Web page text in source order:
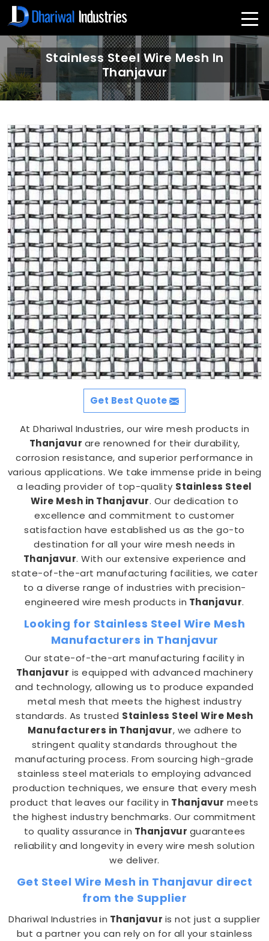
Stainless Steel Wire Mesh In
Thanjavur
Get Best Quote
At Dhariwal Industries, our wire mesh products in
Thanjavur are renowned for their durability,
corrosion resistance, and superior performance in
various applications. We take immense pride in being
a leading provider of top-quality Stainless Steel
Wire Mesh in Thanjavur. Our dedication to
excellence and commitment to customer
satisfaction have established us as the go-to
destination for all your wire mesh needs in
Thanjavur. With our extensive experience and
state-of-the-art manufacturing facilities, we cater
to a diverse range of industries with precision-
engineered wire mesh products in Thanjavur.
Looking for Stainless Steel Wire Mesh
Manufacturers in Thanjavur
Our state-of-the-art manufacturing facility in
Thanjavur is equipped with advanced machinery
and technology, allowing us to produce expanded
metal mesh that meets the highest industry
standards. As trusted Stainless Steel Wire Mesh
Manufacturers in Thanjavur, we adhere to
stringent quality standards throughout the
manufacturing process. From sourcing high-grade
stainless steel materials to employing advanced
production techniques, we ensure that every mesh
product that leaves our facility in Thanjavur meets
the highest industry benchmarks. Our commitment
to quality assurance in Thanjavur guarantees
reliability and longevity in every wire mesh solution
we deliver.
Get Steel Wire Mesh in Thanjavur direct
from the Supplier
Dhariwal Industries in Thanjavur is not just a supplier
but a partner you can rely on for all your stainless